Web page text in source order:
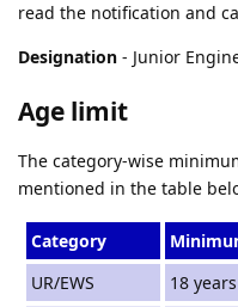
read the notification and
Designation - Junior
Age limit
The category-wise
mentioned in the table
Category
UR/EWS
18 years